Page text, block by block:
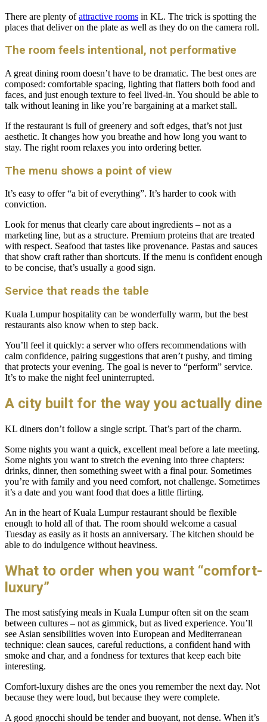
There are plenty ofattractive rooms in KL. The trick is spotting the
places that deliver on the plate as well as they do on the camera roll.
The room feels intentional, not performative
A great dining room doesn’t have to be dramatic. The best ones are
composed: comfortable spacing, lighting that flatters both food and
faces, and just enough texture to feel lived-in. You should be able to
talk without leaning in like you’re bargaining at a market stall.
If the restaurant is full of greenery and soft edges, that’s not just
aesthetic. It changes how you breathe and how long you want to
stay. The right room relaxes you into ordering better.
The menu shows a point of view
It’s easy to offer “a bit of everything”. It’s harder to cook with
conviction.
Look for menus that clearly care about ingredients – not as a
marketing line, but as a structure. Premium proteins that are treated
with respect. Seafood that tastes like provenance. Pastas and sauces
that show craft rather than shortcuts. If the menu is confident enough
to be concise, that’s usually a good sign.
Service that reads the table
Kuala Lumpur hospitality can be wonderfully warm, but the best
restaurants also know when to step back.
You’ll feel it quickly: a server who offers recommendations with
calm confidence, pairing suggestions that aren’t pushy, and timing
that protects your evening. The goal is never to “perform” service.
It’s to make the night feel uninterrupted.
A city built for the way you actually dine
KL diners don’t follow a single script. That’s part of the charm.
Some nights you want a quick, excellent meal before a late meeting.
Some nights you want to stretch the evening into three chapters:
drinks, dinner, then something sweet with a final pour. Sometimes
you’re with family and you need comfort, not challenge. Sometimes
it’s a date and you want food that does a little flirting.
An in the heart of Kuala Lumpur restaurant should be flexible
enough to hold all of that. The room should welcome a casual
Tuesday as easily as it hosts an anniversary. The kitchen should be
able to do indulgence without heaviness.
What to order when you want “comfort-
luxury”
The most satisfying meals in Kuala Lumpur often sit on the seam
between cultures – not as gimmick, but as lived experience. You’ll
see Asian sensibilities woven into European and Mediterranean
technique: clean sauces, careful reductions, a confident hand with
smoke and char, and a fondness for textures that keep each bite
interesting.
Comfort-luxury dishes are the ones you remember the next day. Not
because they were loud, but because they were complete.
A good gnocchi should be tender and buoyant, not dense. When it’s